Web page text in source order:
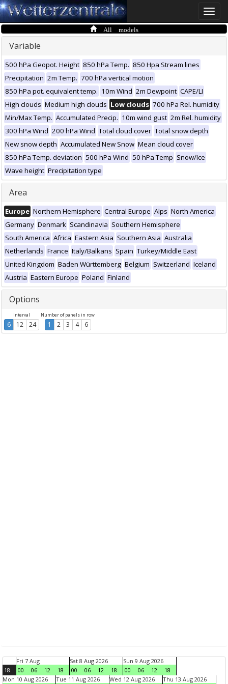
Toggle
All models
Variable
500 hPa Geopot. Height 850 hPa Temp. 850 Hpa Stream lines
Precipitation 2m Temp. 700 hPa vertical motion
850 hPa pot. equivalent temp. 10m Wind 2m Dewpoint CAPE/LI
High clouds Medium high clouds Low clouds 700 hPa Rel. humidity
Min/Max Temp. Accumulated Precip. 10m wind gust 2m Rel. humidity
300 hPa Wind 200 hPa Wind Total cloud cover Total snow depth
New snow depth Accumulated New Snow Mean cloud cover
850 hPa Temp. deviation 500 hPa Wind 50 hPa Temp Snow/Ice
Wave height Precipitation type
Area
Europe Northern Hemisphere Central Europe Alps North America
Germany Denmark Scandinavia Southern Hemisphere
South America Africa Eastern Asia Southern Asia Australia
Netherlands France Italy/Balkans Spain Turkey/Middle East
United Kingdom Baden Württemberg Belgium Switzerland Iceland
Austria Eastern Europe Poland Finland
Options
Interval
6 12 24
Number of panels in row
1 2 3 4 6
18
Fri 7 Aug
00
06 12 18
Sat 8 Aug 2026
00
06 12 18
Sun 9 Aug 2026
00
06 12
18
Mon 10 Aug 2026
Tue 11 Aug 2026 Wed 12 Aug 2026 Thu 13 Aug 2026